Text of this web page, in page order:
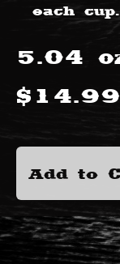
each cup.
5.04
$ 14.99
Add to